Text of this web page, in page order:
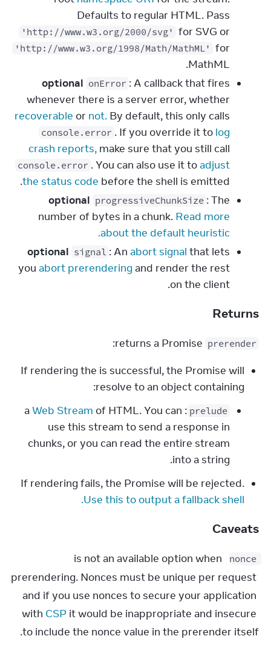
Defaults to regular HTML. Pass
'http://www.w3.org/2000/svg' for SVG or
'http://www.w3.org/1998/Math/MathML' for
MathML.
optional onError : A callback that fires
whenever there is a server error, whether
recoverable or not. By default, this only calls
console.error . If you override it to log
crash reports, make sure that you still call
console.error . You can also use it to adjust
the status code before the shell is emitted.
optional progressiveChunkSize : The
number of bytes in a chunk. Read more
about the default heuristic.
optional signal : An abort signal that lets
you abort prerendering and render the rest
on the client.
Returns
prerender
If rendering the is successful, the Promise will
resolve to an object containing:
prelude
: a
Web Stream of HTML. You can
use this stream to send a response in
chunks, or you can read the entire stream
into a string.
If rendering fails, the Promise will be rejected.
Use this to output a fallback shell.
Caveats
nonce
is not an available option when
prerendering. Nonces must be unique per request
and if you use nonces to secure your application
with CSP it would be inappropriate and insecure
to include the nonce value in the prerender itself.